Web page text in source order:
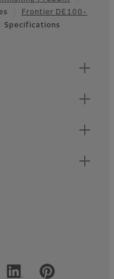
for needs of
Frontier DE100-
Specifications